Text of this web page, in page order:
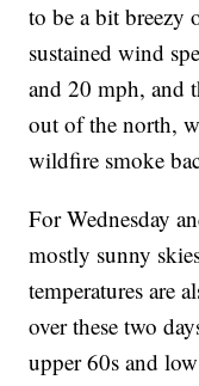
to be a bit breezy
sustained wind
and 20 mph, and
out of the north,
wildfire smoke
For Wednesday
mostly sunny
temperatures are
over these two
upper 60s and